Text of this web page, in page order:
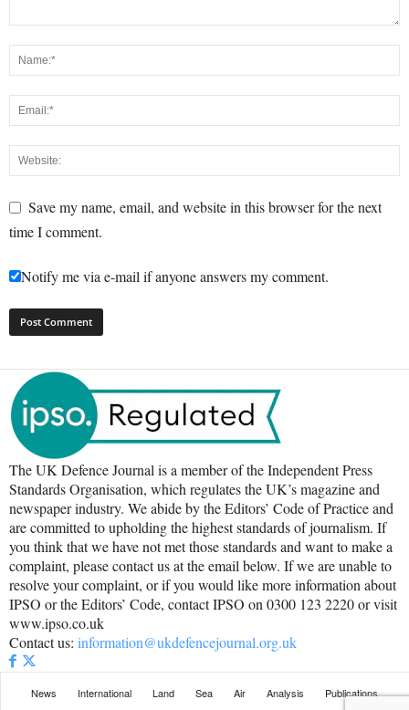
Save my name, email, and website in this browser for the next
time I comment.
Notify me via e-mail if anyone answers my comment.
The UK Defence Journal is a member of the Independent Press
Standards Organisation, which regulates the UK’s magazine and
newspaper industry. We abide by the Editors’ Code of Practice and
are committed to upholding the highest standards of journalism. If
you think that we have not met those standards and want to make a
complaint, please contact us at the email below. If we are unable to
resolve your complaint, or if you would like more information about
IPSO or the Editors’ Code, contact IPSO on 0300 123 2220 or visit
www.ipso.co.uk
Contact us: information@ukdefencejournal.org.uk
News International Land Sea Air Analysis
Publications